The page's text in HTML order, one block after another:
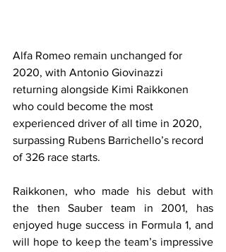
Alfa Romeo remain unchanged for
2020, with Antonio Giovinazzi
returning alongside Kimi Raikkonen
who could become the most
experienced driver of all time in 2020,
surpassing Rubens Barrichello’s record
of 326 race starts.
Raikkonen, who made his debut with
the then Sauber team in 2001, has
enjoyed huge success in Formula 1, and
will hope to keep the team’s impressive